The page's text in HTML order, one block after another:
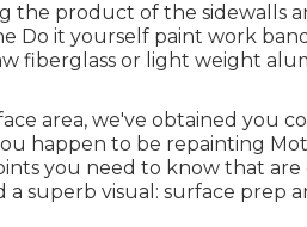
the product of the sidewalls
Do it yourself paint work
fiberglass or light weight
area, we've obtained you
happen to be repainting
you need to know that
a superb visual: surface prep